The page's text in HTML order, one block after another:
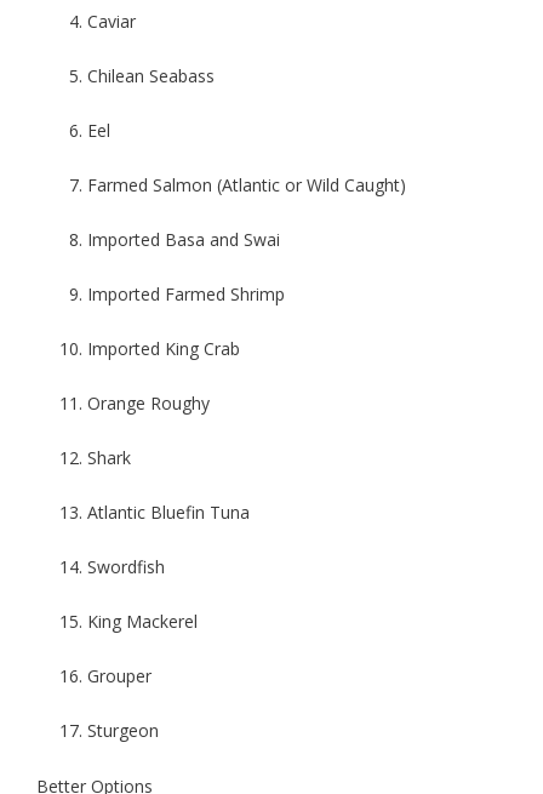
Caviar
Chilean Seabass
Eel
Farmed Salmon (Atlantic or Wild Caught)
Imported Basa and Swai
Imported Farmed Shrimp
Imported King Crab
Orange Roughy
Shark
Atlantic Bluefin Tuna
Swordfish
King Mackerel
Grouper
Sturgeon
Better Options